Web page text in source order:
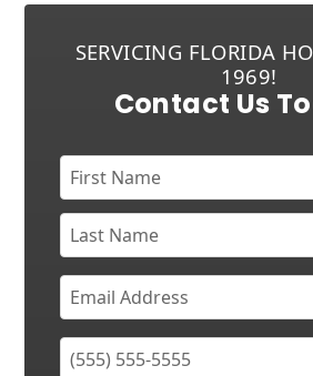
SERVICING FLORIDA
1969!
Contact Us